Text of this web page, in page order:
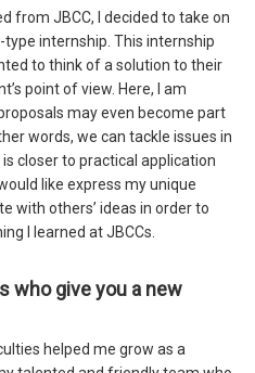
from JBCC, I decided to take on
internship. This internship
to think of a solution to their
point of view. Here, I am
may even become part
words, we can tackle issues in
closer to practical application
like express my unique
with others’ ideas in order to
I learned at JBCCs.
who give you a new
helped me grow as a